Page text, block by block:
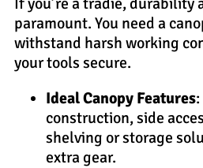
paramount. You need a
withstand harsh working
your tools secure.
Ideal Canopy Features
construction, side
shelving or storage
extra gear.